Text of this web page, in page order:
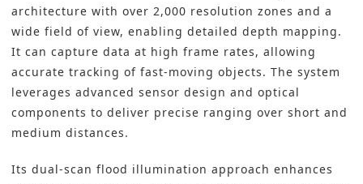
architecture with over 2,000 resolution zones and a
wide field of view, enabling detailed depth mapping.
It can capture data at high frame rates, allowing
accurate tracking of fast-moving objects. The system
leverages advanced sensor design and optical
components to deliver precise ranging over short and
medium distances.
Its dual-scan flood illumination approach enhances